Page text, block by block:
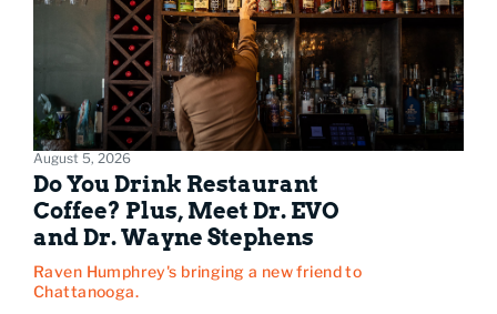
August 5, 2026
Do You Drink Restaurant
Coffee? Plus, Meet Dr. EVO
and Dr. Wayne Stephens
Raven Humphrey's bringing a new friend to
Chattanooga.